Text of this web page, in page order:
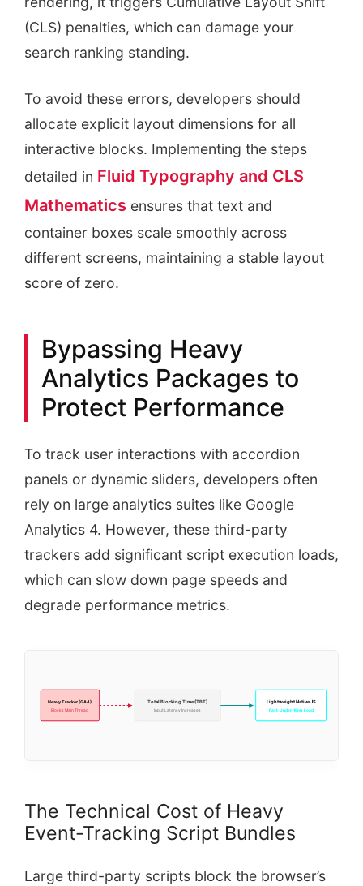
(CLS) penalties, which can damage your
search ranking standing.
To avoid these errors, developers should
allocate explicit layout dimensions for all
interactive blocks. Implementing the steps
detailed in Fluid Typography and CLS
Mathematics ensures that text and
container boxes scale smoothly across
different screens, maintaining a stable layout
score of zero.
Bypassing Heavy
Analytics Packages to
Protect Performance
To track user interactions with accordion
panels or dynamic sliders, developers often
rely on large analytics suites like Google
Analytics 4. However, these third-party
trackers add significant script execution loads,
which can slow down page speeds and
degrade performance metrics.
Heavy Tracker (GA4)
Blocks Main Thread
Total Blocking Time (TBT)
Input Latency Increases
Lightweight Native JS
Fast, Under-16ms Load
The Technical Cost of Heavy
Event-Tracking Script Bundles
Large third-party scripts block the browser’s